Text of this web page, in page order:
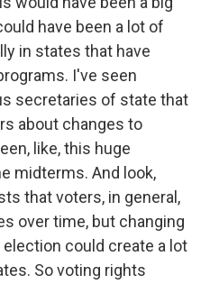
have been a lot of
in states that have
I've seen
secretaries of state that
about changes to
like, this huge
midterms. And look,
that voters, in general,
over time, but changing
could create a lot
So voting rights